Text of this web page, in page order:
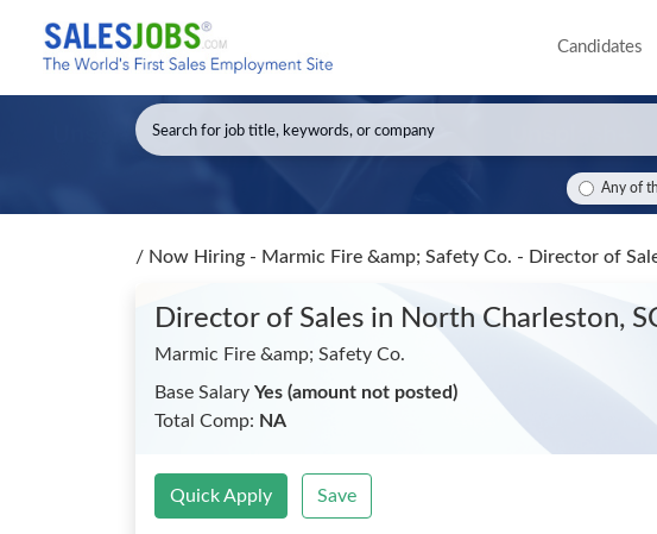
Candidates
Any of
/ Now Hiring - Marmic Fire &amp; Safety Co. - Director of
Director of Sales in North Charleston,
Marmic Fire &amp; Safety Co.
Base Salary Yes (amount not posted)
Total Comp: NA
Quick Apply Save